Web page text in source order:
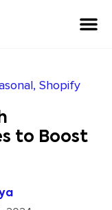
, Shopify
to Boost